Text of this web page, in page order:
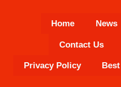
Home News
Contact Us
Privacy Policy